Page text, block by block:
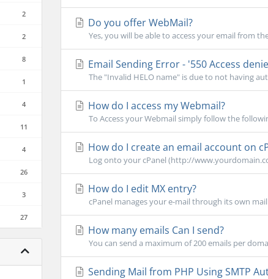
2
2
8
1
4
11
4
26
3
27
Do you offer WebMail?
Yes, you will be able to access your email from
Email Sending Error - '550 Access
The "Invalid HELO name" is due to not having
How do I access my Webmail?
To Access your Webmail simply follow the
How do I create an email account on
Log onto your cPanel (http://
How do I edit MX entry?
cPanel manages your e-mail through its own
How many emails Can I send?
You can send a maximum of 200 emails per
Sending Mail from PHP Using SMTP